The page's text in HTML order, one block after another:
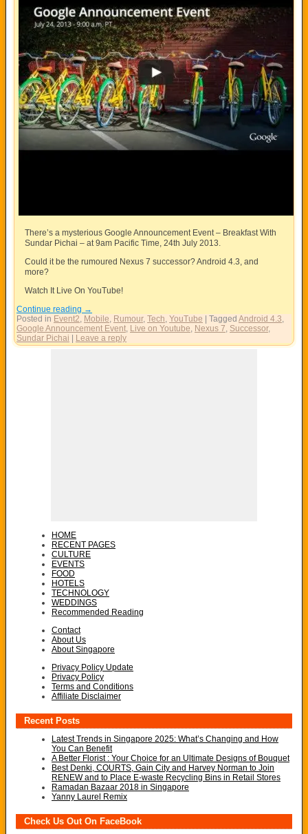
There’s a mysterious Google Announcement Event – Breakfast With
Sundar Pichai – at 9am Pacific Time, 24th July 2013.
Could it be the rumoured Nexus 7 successor? Android 4.3, and
more?
Watch It Live On YouTube!
Continue reading →
Posted in Event2 Mobile Rumour, Tech YouTube | Tagged Android 4.3
Google Announcement Event Live on Youtube Nexus 7 Successor,
Sundar Pichai | Leave a reply
HOME
RECENT PAGES
CULTURE
EVENTS
FOOD
HOTELS
TECHNOLOGY
WEDDINGS
Recommended Reading
Contact
About Us
About Singapore
Privacy Policy Update
Privacy Policy
Terms and Conditions
Affiliate Disclaimer
Recent Posts
Latest Trends in Singapore 2025: What’s Changing and How
You Can Benefit
A Better Florist : Your Choice for an Ultimate Designs of Bouquet
Best Denki, COURTS, Gain City and Harvey Norman to Join
RENEW and to Place E-waste Recycling Bins in Retail Stores
Ramadan Bazaar 2018 in Singapore
Yanny Laurel Remix
Check Us Out On FaceBook